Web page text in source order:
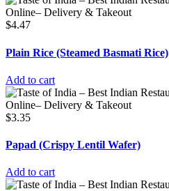
$4.47
Plain Rice (Steamed Basmati Rice)
Add to cart
$3.35
Papad (Crispy Lentil Wafer)
Add to cart